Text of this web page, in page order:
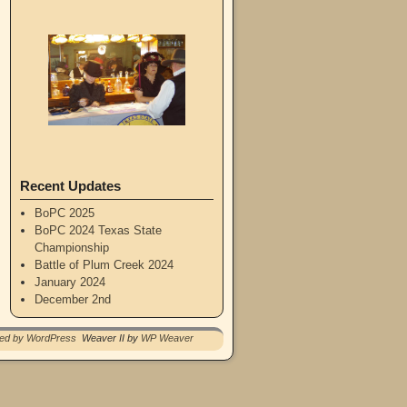
Recent Updates
BoPC 2025
BoPC 2024 Texas State
Championship
Battle of Plum Creek 2024
January 2024
December 2nd
by WordPress Weaver II by WP Weaver